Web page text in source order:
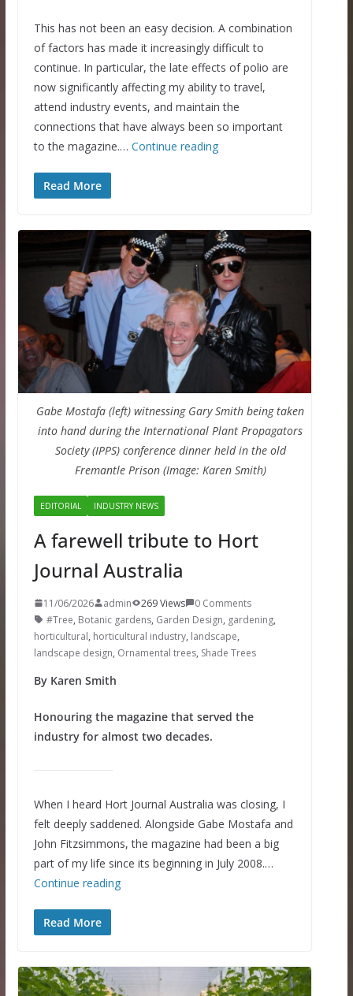
This has not been an easy decision. A combination
of factors has made it increasingly difficult to
continue. In particular, the late effects of polio are
now significantly affecting my ability to travel,
attend industry events, and maintain the
connections that have always been so important
to the magazine.… Continue reading
Read More
Gabe Mostafa (left) witnessing Gary Smith being taken
into hand during the International Plant Propagators
Society (IPPS) conference dinner held in the old
Fremantle Prison (Image: Karen Smith)
EDITORIAL INDUSTRY NEWS
A farewell tribute to Hort
Journal Australia
11/06/2026 admin 269 Views
0 Comments
#Tree, Botanic gardens, Garden Design, gardening,
horticultural, horticultural industry, landscape,
landscape design, Ornamental trees, Shade Trees
By Karen Smith
Honouring the magazine that served the
industry for almost two decades.
When I heard Hort Journal Australia was closing, I
felt deeply saddened. Alongside Gabe Mostafa and
John Fitzsimmons, the magazine had been a big
part of my life since its beginning in July 2008.…
Continue reading
Read More